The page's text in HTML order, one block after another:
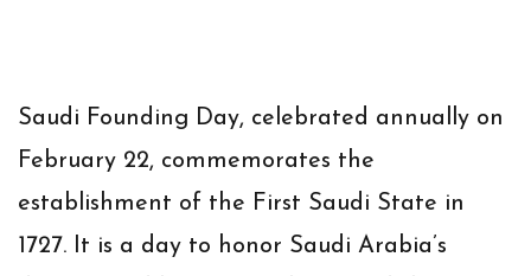
Saudi Founding Day, celebrated annually on
February 22, commemorates the
establishment of the First Saudi State in
1727. It is a day to honor Saudi Arabia’s